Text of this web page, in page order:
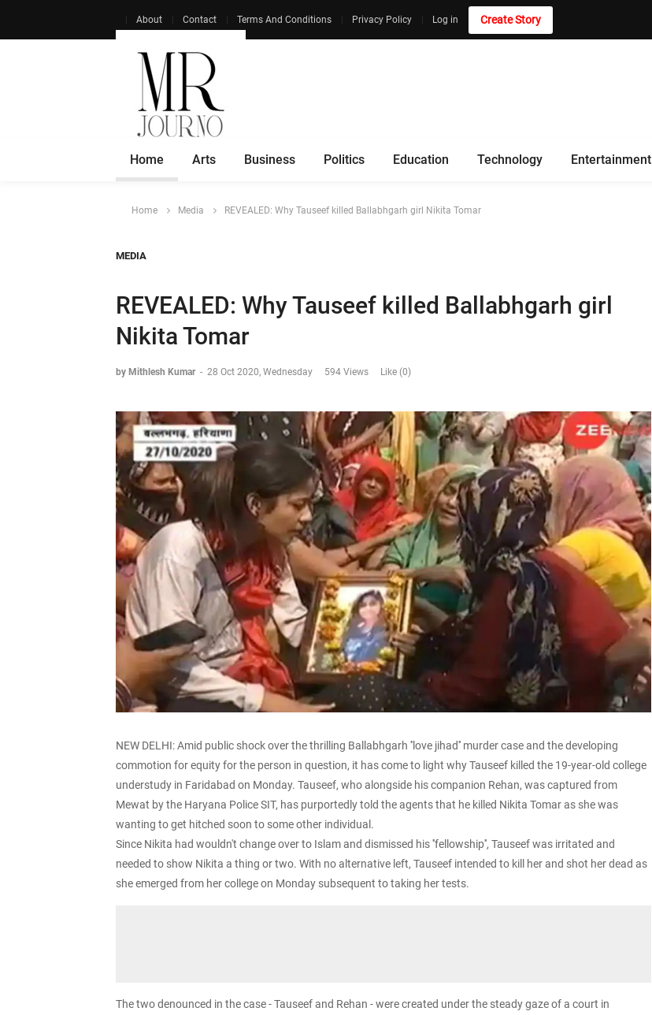
About Contact Terms And Conditions Privacy Policy Log in Create Story
Home Arts Business Politics Education Technology Entertainment
Home Media REVEALED: Why Tauseef killed Ballabhgarh girl Nikita Tomar
MEDIA
REVEALED: Why Tauseef killed Ballabhgarh girl
Nikita Tomar
by Mithlesh Kumar - 28 Oct 2020, Wednesday 594 Views Like (0)
NEW DELHI: Amid public shock over the thrilling Ballabhgarh ''love jihad'' murder case and the developing
commotion for equity for the person in question, it has come to light why Tauseef killed the 19-year-old college
understudy in Faridabad on Monday. Tauseef, who alongside his companion Rehan, was captured from
Mewat by the Haryana Police SIT, has purportedly told the agents that he killed Nikita Tomar as she was
wanting to get hitched soon to some other individual.
Since Nikita had wouldn't change over to Islam and dismissed his ''fellowship'', Tauseef was irritated and
needed to show Nikita a thing or two. With no alternative left, Tauseef intended to kill her and shot her dead as
she emerged from her college on Monday subsequent to taking her tests.
The two denounced in the case - Tauseef and Rehan - were created under the steady gaze of a court in